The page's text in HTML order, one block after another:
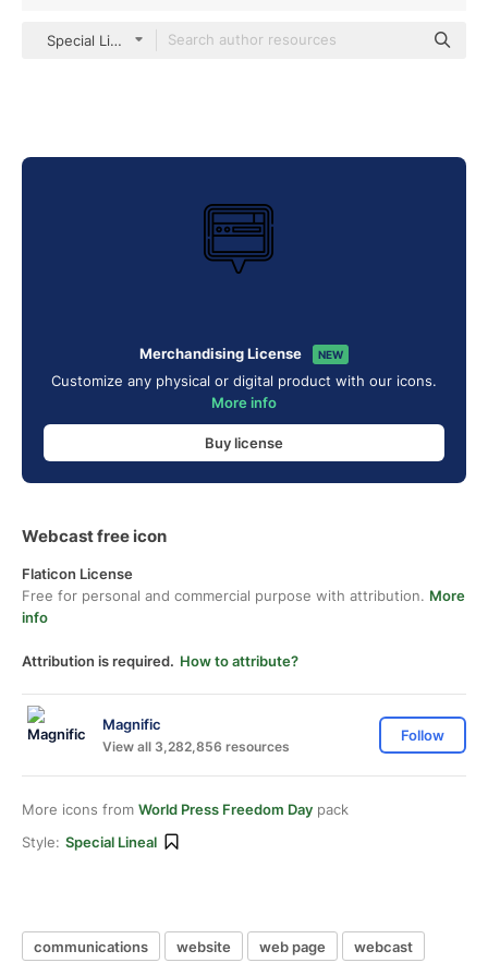
Special Lineal
Merchandising License NEW
Customize any physical or digital product with our icons.
More info
Buy license
Webcast free icon
Flaticon License
Free for personal and commercial purpose with attribution. More
info
Attribution is required. How to attribute?
Magnific
View all 3,282,856 resources
Follow
More icons from World Press Freedom Day pack
Style: Special Lineal
communications website web page webcast